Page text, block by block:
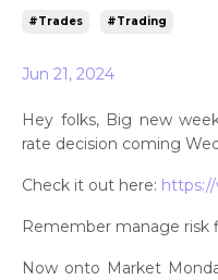
#trades #trading
Jun 21, 2024
Hey folks, Big new
rate decision coming
Check it out here:
Remember manage risk
Now onto Market